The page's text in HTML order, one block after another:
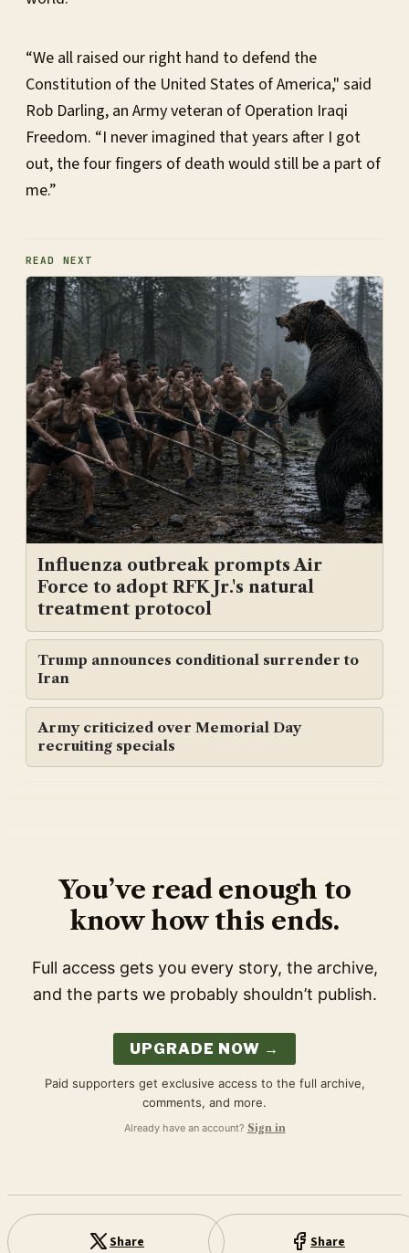
“We all raised our right hand to defend the
Constitution of the United States of America," said
Rob Darling, an Army veteran of Operation Iraqi
Freedom. “I never imagined that years after I got
out, the four fingers of death would still be a part of
me.”
READ NEXT
Influenza outbreak prompts Air
Force to adopt RFK Jr.'s natural
treatment protocol
Trump announces conditional surrender to
Iran
Army criticized over Memorial Day
recruiting specials
You’ve read enough to
know how this ends.
Full access gets you every story, the archive,
and the parts we probably shouldn’t publish.
UPGRADE NOW →
Paid supporters get exclusive access to the full archive,
comments, and more.
Already have an account? Sign in
Share Share